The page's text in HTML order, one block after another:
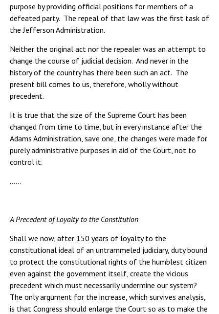
purpose by providing official positions for members of a
defeated party. The repeal of that law was the first task of
the Jefferson Administration.
Neither the original act nor the repealer was an attempt to
change the course of judicial decision. And never in the
history of the country has there been such an act. The
present bill comes to us, therefore, wholly without
precedent.
It is true that the size of the Supreme Court has been
changed from time to time, but in every instance after the
Adams Administration, save one, the changes were made for
purely administrative purposes in aid of the Court, not to
control it.
……
A Precedent of Loyalty to the Constitution
Shall we now, after 150 years of loyalty to the
constitutional ideal of an untrammeled judiciary, duty bound
to protect the constitutional rights of the humblest citizen
even against the government itself, create the vicious
precedent which must necessarily undermine our system?
The only argument for the increase, which survives analysis,
is that Congress should enlarge the Court so as to make the